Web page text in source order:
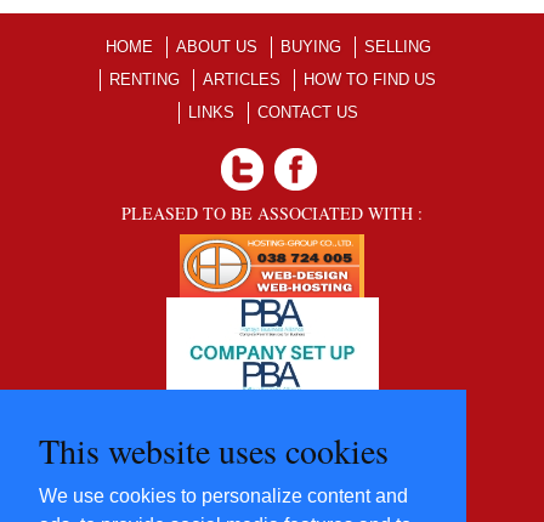
This website uses cookies
We use cookies to personalize content and
HOME ABOUT US BUYING
SELLING
RENTING
ARTICLES
HOW TO FIND US
LINKS
CONTACT US
PLEASED TO BE ASSOCIATED WITH :